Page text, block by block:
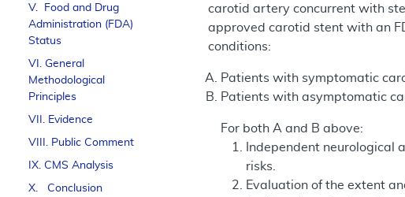
V. Food and Drug
Administration (FDA)
Status
VI. General
Methodological
Principles
VII. Evidence
VIII. Public Comment
IX. CMS Analysis
X. Conclusion
carotid artery concurrent with
approved carotid stent with an
conditions:
Patients with symptomatic
Patients with asymptomatic
For both A and B above:
Independent neurological
risks.
Evaluation of the extent